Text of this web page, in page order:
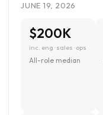
JUNE 19, 2026
$200K
inc. eng · sales · ops
All-role median